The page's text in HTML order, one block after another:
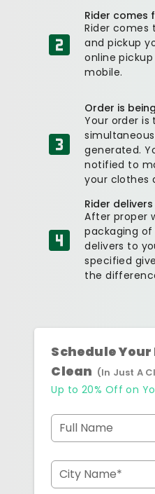
Rider comes
Rider comes
and pickup
online
mobile.
Order is
Your order is
generated.
notified to
your clothes
Rider
After proper
packaging
delivers to
specified
the
Schedule
Clean (In Just A
Up to 20% Off on
Full Name
City Name*